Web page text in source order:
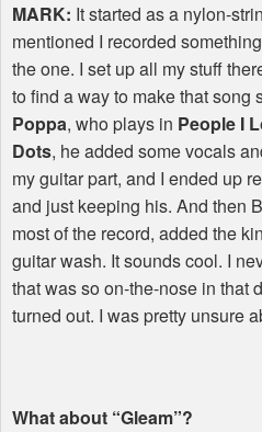
MARK: It started as a nylon-
mentioned I recorded
the one. I set up all my stuff
to find a way to make that song
Poppa, who plays in People I
Dots, he added some vocals
my guitar part, and I ended up
and just keeping his. And then
most of the record, added the
guitar wash. It sounds cool. I
that was so on-the-nose in that
turned out. I was pretty unsure
What about “Gleam”?